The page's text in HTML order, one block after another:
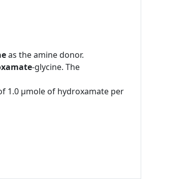
as the amine donor.
-glycine. The
1.0 μmole of hydroxamate per